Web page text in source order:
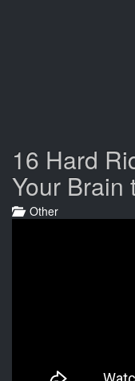
16 Hard
Your Brain
Other